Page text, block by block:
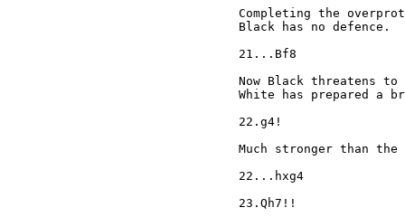
Completing the
Black has no
21...Bf8
Now Black threatens
White has prepared a
22.g4!
Much stronger than the
22...hxg4
23.Qh7!!